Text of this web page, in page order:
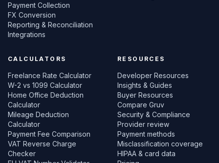
Payment Collection
FX Conversion
Reporting & Reconciliation
Integrations
CALCULATORS
Freelance Rate Calculator
W-2 vs 1099 Calculator
Home Office Deduction
Calculator
Mileage Deduction
Calculator
Payment Fee Comparison
VAT Reverse Charge
Checker
RESOURCES
Developer Resources
Insights & Guides
Buyer Resources
Compare Gruv
Security & Compliance
Provider review
Payment methods
Misclassification coverage
HIPAA & card data